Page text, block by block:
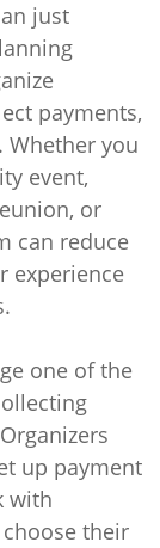
just
payments,
Whether you
event,
or
can reduce
experience
one of the
up payment
with
their